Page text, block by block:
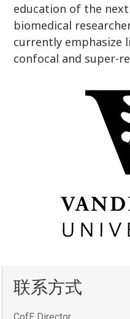
education of the
biomedical
currently emphasize
confocal and super-
联系方式